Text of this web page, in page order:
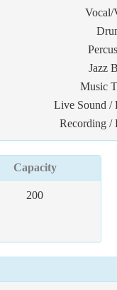
Vocal/
Jazz
Music
Live Sound /
Recording /
Capacity
200